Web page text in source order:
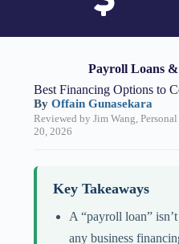
Payroll Loans
Best Financing Options to
By Offain Gunasekara
Reviewed by Jim Wang,
20, 2026
Key Takeaways
A “payroll loan”
any business